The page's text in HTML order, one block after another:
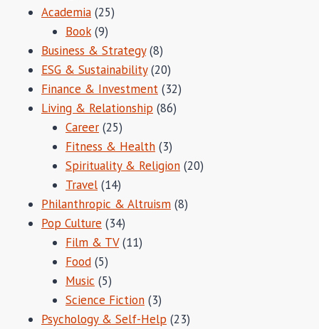
Academia (25)
Book(9)
Business & Strategy(8)
ESG & Sustainability(20)
Finance & Investment (32)
Living & Relationship (86)
Career (25)
Fitness & Health (3)
Spirituality & Religion (20)
Travel (14)
Philanthropic & Altruism (8)
Pop Culture (34)
Film & TV(11)
Food (5)
Music (5)
Science Fiction (3)
Psychology & Self-Help (23)